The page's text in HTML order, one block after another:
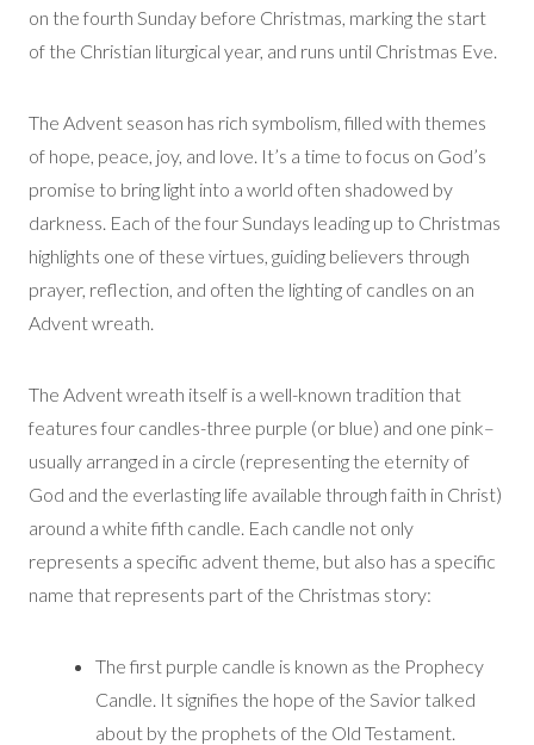
on the fourth Sunday before Christmas, marking the start
of the Christian liturgical year, and runs until Christmas Eve.
The Advent season has rich symbolism, filled with themes
of hope, peace, joy, and love. It’s a time to focus on God’s
promise to bring light into a world often shadowed by
darkness. Each of the four Sundays leading up to Christmas
highlights one of these virtues, guiding believers through
prayer, reflection, and often the lighting of candles on an
Advent wreath.
The Advent wreath itself is a well-known tradition that
features four candles-three purple (or blue) and one pink–
usually arranged in a circle (representing the eternity of
God and the everlasting life available through faith in Christ)
around a white fifth candle. Each candle not only
represents a specific advent theme, but also has a specific
name that represents part of the Christmas story:
The first purple candle is known as the Prophecy
Candle. It signifies the hope of the Savior talked
about by the prophets of the Old Testament.